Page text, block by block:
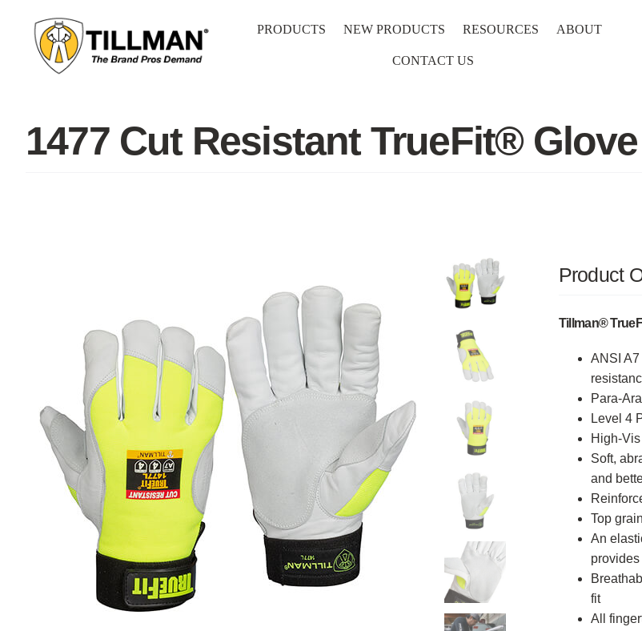
content
PRODUCTS NEW PRODUCTS RESOURCES ABOUT
CONTACT US
1477 Cut Resistant TrueFit® Glove
Product
Tillman®
ANSI
Para-
Level 4
High-
Soft,
and
Top
An
fit
All